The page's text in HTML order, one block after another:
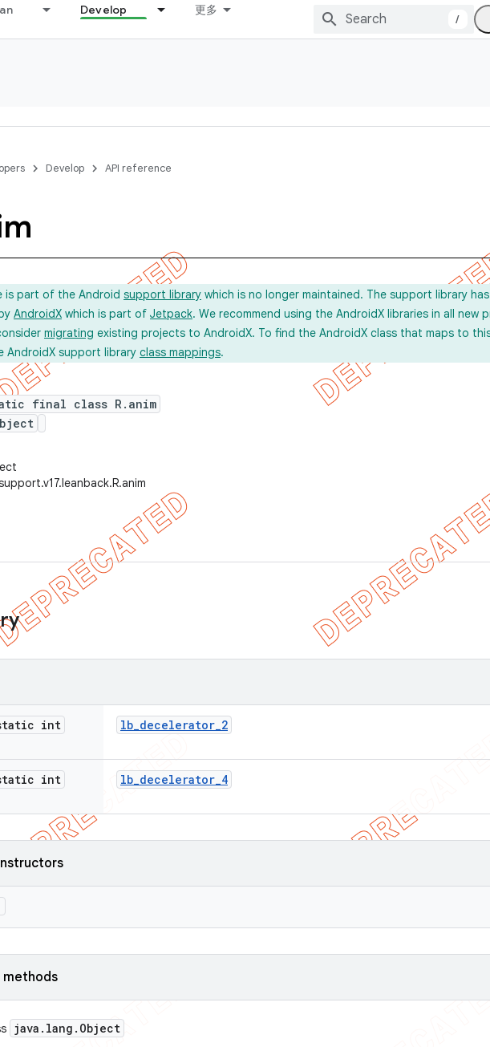
Develop 更多
/
Develop API reference
is part of the Android support library which is no longer maintained. The support library
AndroidX which is part of Jetpack. We recommend using the AndroidX libraries in all new
migrating existing projects to AndroidX. To find the AndroidX class that maps to
AndroidX support library class mappings.
final class R.anim
int lb_decelerator_2
int lb_decelerator_4
methods
java . lang . Object